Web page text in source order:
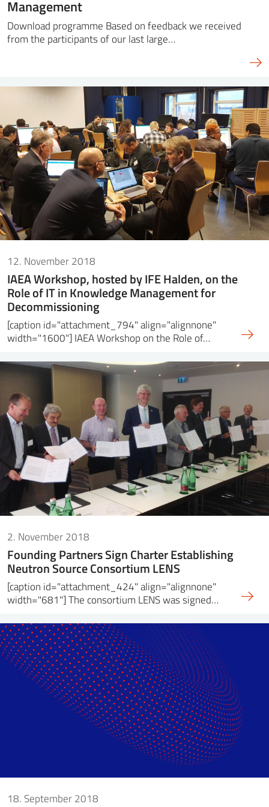
Management
Download programme Based on feedback we received
from the participants of our last large…
12. November 2018
IAEA Workshop, hosted by IFE Halden, on the
Role of IT in Knowledge Management for
Decommissioning
[caption id="attachment_794" align="alignnone"
width="1600"] IAEA Workshop on the Role of…
2. November 2018
Founding Partners Sign Charter Establishing
Neutron Source Consortium LENS
[caption id="attachment_424" align="alignnone"
width="681"] The consortium LENS was signed…
18. September 2018